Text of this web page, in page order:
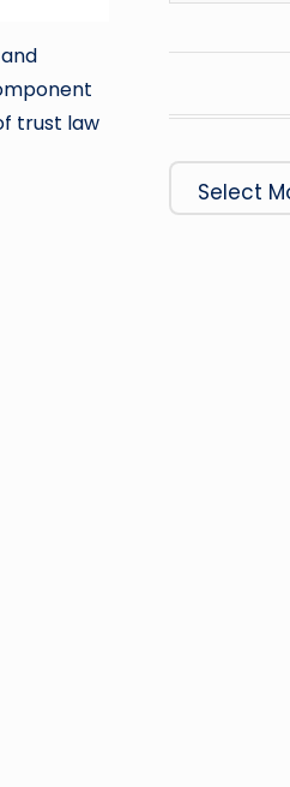
trust law
Archives